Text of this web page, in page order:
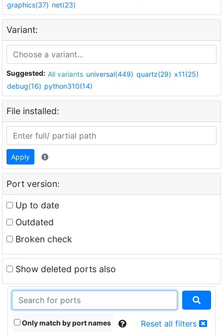
graphics(37) net(23)
Variant:
Suggested: All variants universal(449) quartz(29) x11(25)
debug(16) python310(14)
File installed:
Apply
Port version:
Up to date
Outdated
Broken check
Show deleted ports also
Only match by port names Reset all filters